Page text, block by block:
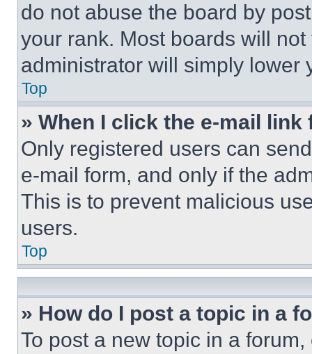
do not abuse the board by
your rank. Most boards will
administrator will simply lower
Top
» When I click the e-mail
Only registered users can
e-mail form, and only if the
This is to prevent malicious
users.
Top
» How do I post a topic in a
To post a new topic in a